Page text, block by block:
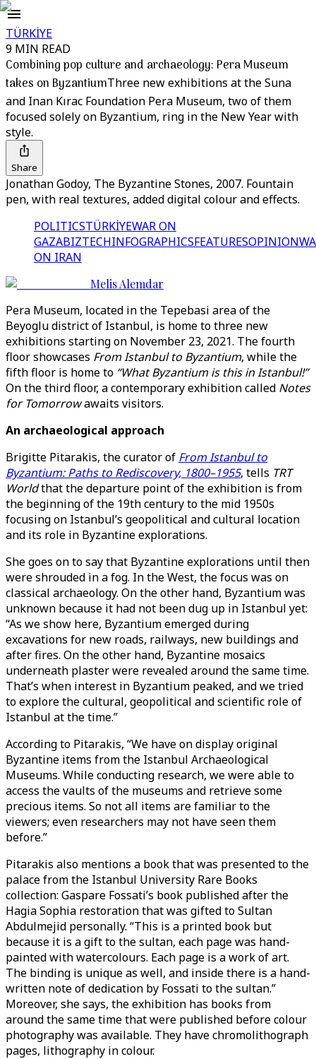
TÜRKİYE
9 MIN READ
Combining pop culture and archaeology: Pera Museum
takes on ByzantiumThree new exhibitions at the Suna
and Inan Kırac Foundation Pera Museum, two of them
focused solely on Byzantium, ring in the New Year with
style.
Share
Jonathan Godoy, The Byzantine Stones, 2007. Fountain
pen, with real textures, added digital colour and effects.
POLITICSTÜRKİYEWAR ON
GAZABIZTECHINFOGRAPHICSFEATURESOPINION
ON IRAN
Melis Alemdar
Pera Museum, located in the Tepebasi area of the
Beyoglu district of Istanbul, is home to three new
exhibitions starting on November 23, 2021. The fourth
floor showcases From Istanbul to Byzantium, while the
fifth floor is home to “What Byzantium is this in Istanbul!”
On the third floor, a contemporary exhibition called Notes
for Tomorrowawaits visitors.
An archaeological approach
Brigitte Pitarakis, the curator of From Istanbul to
Byzantium: Paths to Rediscovery, 1800–1955, tells TRT
Worldthat the departure point of the exhibition is from
the beginning of the 19th century to the mid 1950s
focusing on Istanbul’s geopolitical and cultural location
and its role in Byzantine explorations.
She goes on to say that Byzantine explorations until then
were shrouded in a fog. In the West, the focus was on
classical archaeology. On the other hand, Byzantium was
unknown because it had not been dug up in Istanbul yet:
“As we show here, Byzantium emerged during
excavations for new roads, railways, new buildings and
after fires. On the other hand, Byzantine mosaics
underneath plaster were revealed around the same time.
That’s when interest in Byzantium peaked, and we tried
to explore the cultural, geopolitical and scientific role of
Istanbul at the time.”
According to Pitarakis, “We have on display original
Byzantine items from the Istanbul Archaeological
Museums. While conducting research, we were able to
access the vaults of the museums and retrieve some
precious items. So not all items are familiar to the
viewers; even researchers may not have seen them
before.”
Pitarakis also mentions a book that was presented to the
palace from the Istanbul University Rare Books
collection: Gaspare Fossati’s book published after the
Hagia Sophia restoration that was gifted to Sultan
Abdulmejid personally. “This is a printed book but
because it is a gift to the sultan, each page was hand-
painted with watercolours. Each page is a work of art.
The binding is unique as well, and inside there is a hand-
written note of dedication by Fossati to the sultan.”
Moreover, she says, the exhibition has books from
around the same time that were published before colour
photography was available. They have chromolithograph
pages, lithography in colour.